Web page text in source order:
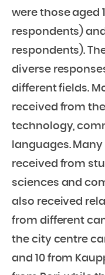
were those aged
respondents)
respondents).
diverse
different fields.
received from
technology,
languages.
received from
sciences and
also received
from different
the city centre
and 10 from